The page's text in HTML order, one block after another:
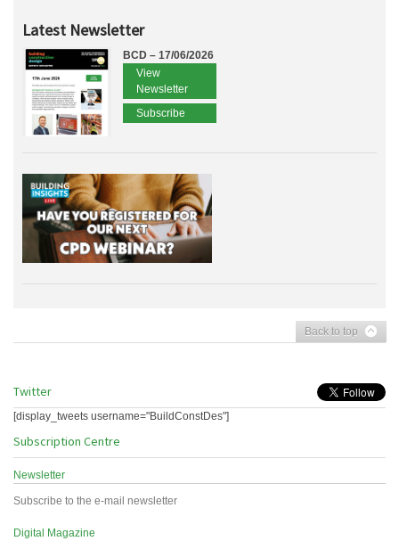
Latest Newsletter
BCD – 17/06/2026
View
Newsletter
Subscribe
Back to top
Twitter
[display_tweets username="BuildConstDes"]
Subscription Centre
Newsletter
Subscribe to the e-mail newsletter
Digital Magazine